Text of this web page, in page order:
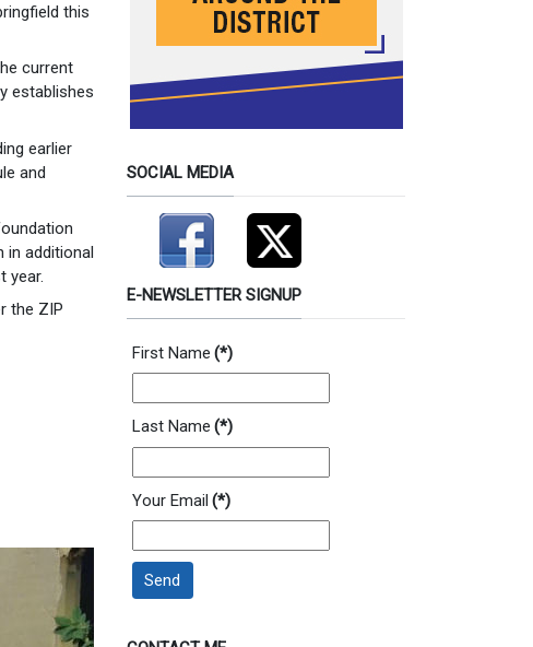
this
current
establishes
earlier
and
in additional
year.
the ZIP
SOCIAL MEDIA
E-NEWSLETTER SIGNUP
First Name (*)
Last Name (*)
Your Email (*)
Send